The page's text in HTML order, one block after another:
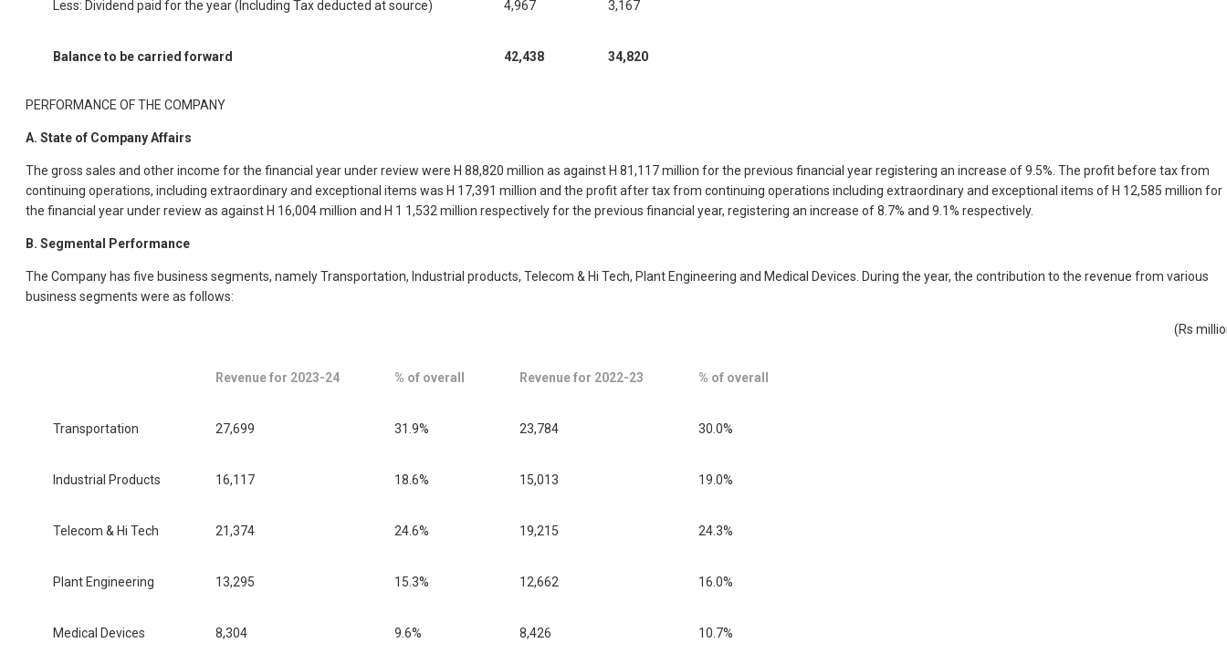
Less: Dividend paid for the year (Including Tax deducted at source) 4,967 3,167
Balance to be carried forward 42,438 34,820
PERFORMANCE OF THE COMPANY
A. State of Company Affairs
The gross sales and other income for the financial year under review were H 88,820 million as against H 81,117 million for the previous financial year registering an increase of 9.5%. The profit before tax from
continuing operations, including extraordinary and exceptional items was H 17,391 million and the profit after tax from continuing operations including extraordinary and exceptional items of H 12,585 million for
the financial year under review as against H 16,004 million and H 1 1,532 million respectively for the previous financial year, registering an increase of 8.7% and 9.1% respectively.
B. Segmental Performance
The Company has five business segments, namely Transportation, Industrial products, Telecom & Hi Tech, Plant Engineering and Medical Devices. During the year, the contribution to the revenue from various
business segments were as follows:
(Rs
Revenue for 2023-24 % of overall Revenue for 2022-23 % of overall
Transportation 27,699 31.9% 23,784 30.0%
Industrial Products 16,117 18.6% 15,013 19.0%
Telecom & Hi Tech 21,374 24.6% 19,215 24.3%
Plant Engineering 13,295 15.3% 12,662 16.0%
Medical Devices 8,304 9.6% 8,426 10.7%